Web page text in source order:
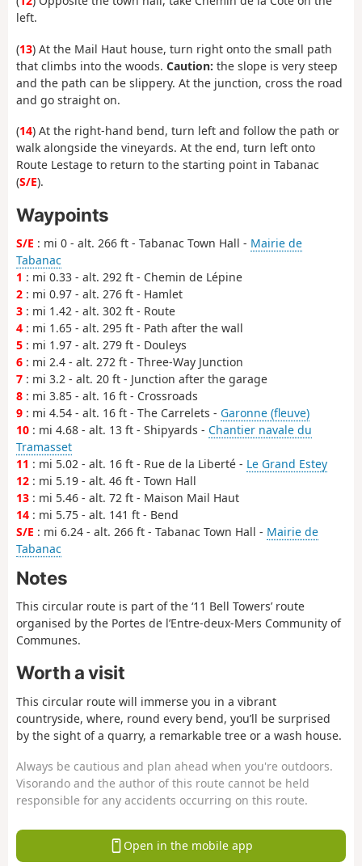
left.
(13) At the Mail Haut house, turn right onto the small path
that climbs into the woods. Caution: the slope is very steep
and the path can be slippery. At the junction, cross the road
and go straight on.
(14) At the right-hand bend, turn left and follow the path or
walk alongside the vineyards. At the end, turn left onto
Route Lestage to return to the starting point in Tabanac
(S/E).
Waypoints
S/E : mi 0 - alt. 266 ft - Tabanac Town Hall - Mairie de
Tabanac
1 : mi 0.33 - alt. 292 ft - Chemin de Lépine
2 : mi 0.97 - alt. 276 ft - Hamlet
3 : mi 1.42 - alt. 302 ft - Route
4 : mi 1.65 - alt. 295 ft - Path after the wall
5 : mi 1.97 - alt. 279 ft - Douleys
6 : mi 2.4 - alt. 272 ft - Three-Way Junction
7 : mi 3.2 - alt. 20 ft - Junction after the garage
8 : mi 3.85 - alt. 16 ft - Crossroads
9 : mi 4.54 - alt. 16 ft - The Carrelets - Garonne (fleuve)
10 : mi 4.68 - alt. 13 ft - Shipyards - Chantier navale du
Tramasset
11 : mi 5.02 - alt. 16 ft - Rue de la Liberté - Le Grand Estey
12 : mi 5.19 - alt. 46 ft - Town Hall
13 : mi 5.46 - alt. 72 ft - Maison Mail Haut
14 : mi 5.75 - alt. 141 ft - Bend
S/E : mi 6.24 - alt. 266 ft - Tabanac Town Hall - Mairie de
Tabanac
Notes
This circular route is part of the ‘11 Bell Towers’ route
organised by the Portes de l’Entre-deux-Mers Community of
Communes.
Worth a visit
This circular route will immerse you in a vibrant
countryside, where, round every bend, you’ll be surprised
by the sight of a quarry, a remarkable tree or a wash house.
Always be cautious and plan ahead when you're outdoors.
Visorando and the author of this route cannot be held
responsible for any accidents occurring on this route.
Open in the mobile app